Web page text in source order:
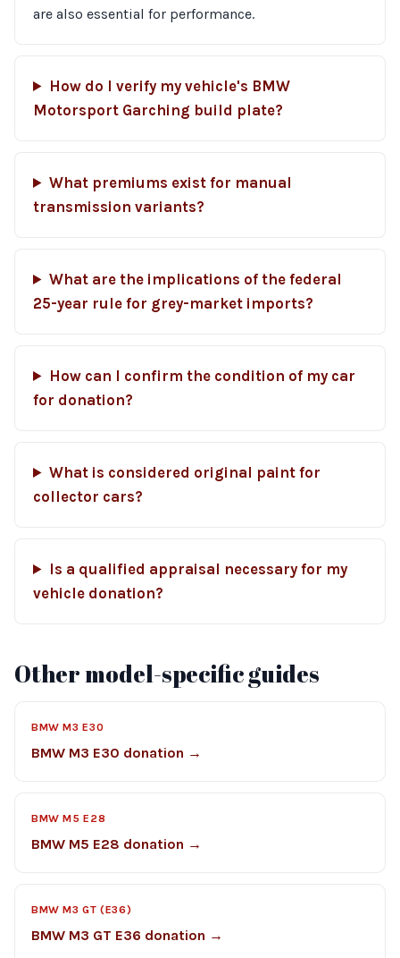
are also essential for performance.
How do I verify my vehicle's BMW
Motorsport Garching build plate?
What premiums exist for manual
transmission variants?
What are the implications of the federal
25-year rule for grey-market imports?
How can I confirm the condition of my car
for donation?
What is considered original paint for
collector cars?
Is a qualified appraisal necessary for my
vehicle donation?
Other model-specific guides
BMW M3 E30
BMW M3 E30 donation →
BMW M5 E28
BMW M5 E28 donation →
BMW M3 GT (E36)
BMW M3 GT E36 donation →